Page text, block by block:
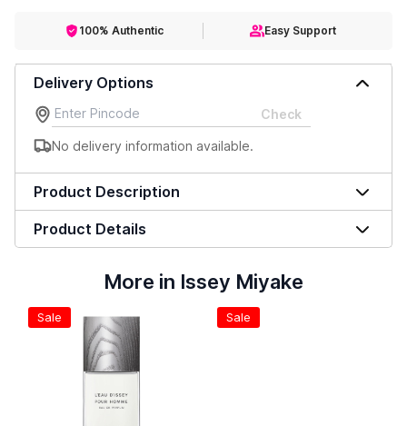
100% Authentic Easy Support
Delivery Options
Check
No delivery information available.
Product Description
Product Details
More in Issey Miyake
Sale Sale